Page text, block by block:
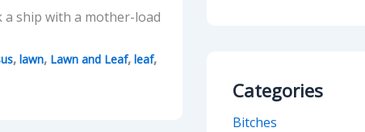
a ship with a mother-load
, lawn, Lawn and Leaf, leaf,
Categories
Bitches